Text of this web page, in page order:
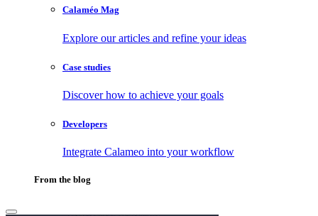
Calaméo Mag
Explore our articles and refine your ideas
Case studies
Discover how to achieve your goals
Developers
Integrate Calameo into your workflow
From the blog